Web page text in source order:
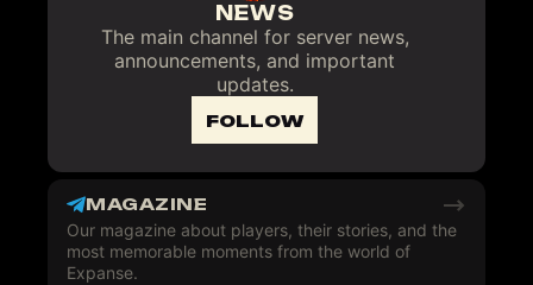
NEWS
The main channel for server news,
announcements, and important
updates.
FOLLOW
MAGAZINE
Our magazine about players, their stories, and the
most memorable moments from the world of
Expanse.